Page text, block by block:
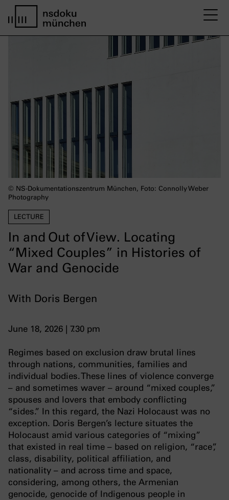
LECTURE
In and Out of View. Locating
“Mixed Couples” in Histories of
War and Genocide
With Doris Bergen
June 18, 2026 | 7.30 pm
© NS-Dokumentationszentrum München, Foto: Connolly Weber
Photography
Regimes based on exclusion draw brutal lines
through nations, communities, families and
individual bodies. These lines of violence converge
– and sometimes waver – around “mixed couples,”
spouses and lovers that embody conflicting
“sides.” In this regard, the Nazi Holocaust was no
exception. Doris Bergen’s lecture situates the
Holocaust amid various categories of “mixing”
that existed in real time – based on religion, “race”,
class, disability, political affiliation, and
nationality – and across time and space,
considering, among others, the Armenian
genocide, genocide of Indigenous people in